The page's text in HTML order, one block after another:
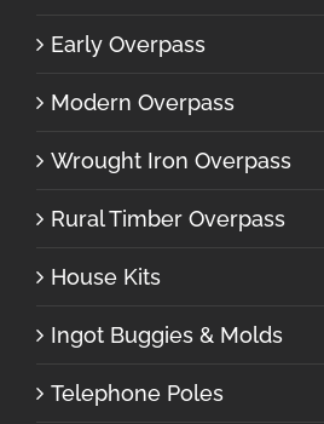
Early Overpass
Modern Overpass
Wrought Iron Overpass
Rural Timber Overpass
House Kits
Ingot Buggies & Molds
Telephone Poles